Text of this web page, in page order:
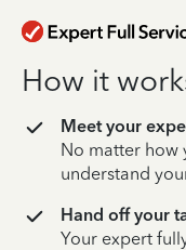
How it
Meet your
No matter how
understand
Hand off your
Your expert